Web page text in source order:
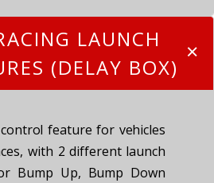
LAUNCH
(DELAY BOX)
feature for vehicles
with 2 different launch
Bump Up, Bump Down